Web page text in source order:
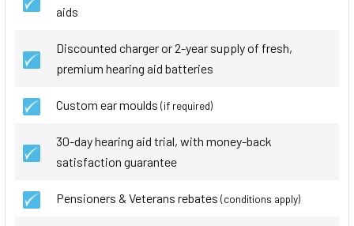
aids
Discounted charger or 2-year supply of fresh,
premium hearing aid batteries
Custom ear moulds (if required)
30-day hearing aid trial, with money-back
satisfaction guarantee
Pensioners & Veterans rebates (conditions apply)